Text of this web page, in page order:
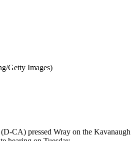
Getty Images)
CA) pressed Wray on the Kavanaugh